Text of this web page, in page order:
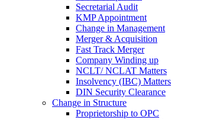
Secretarial Audit
KMP Appointment
Change in Management
Merger & Acquisition
Fast Track Merger
Company Winding up
NCLT/ NCLAT Matters
Insolvency (IBC) Matters
DIN Security Clearance
Change in Structure
Proprietorship to OPC